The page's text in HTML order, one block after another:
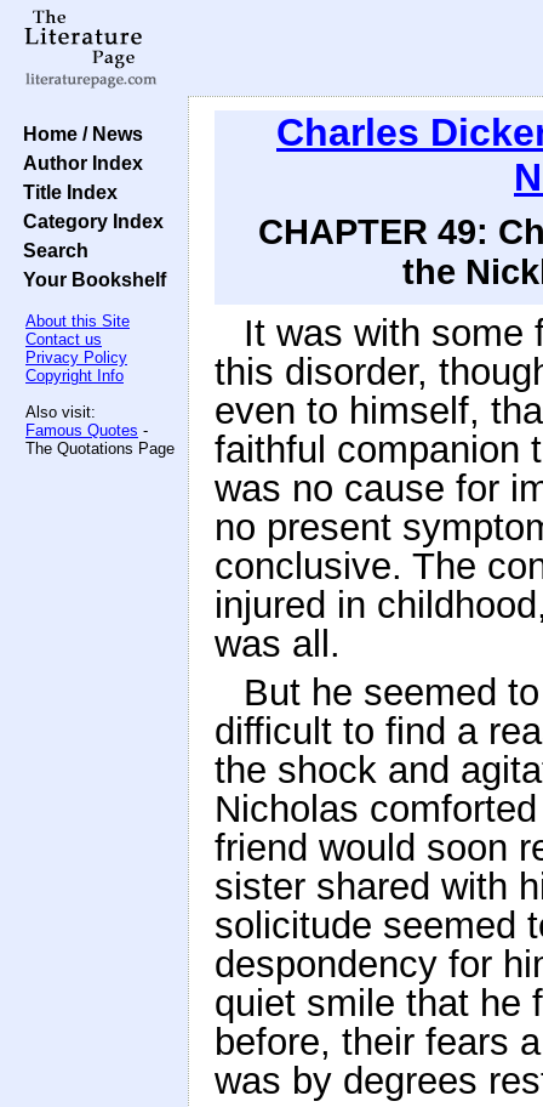
Home / News
Author Index
Title Index
Category Index
Search
Your Bookshelf
About this Site
Contact us
Privacy Policy
Copyright Info
Also visit:
Famous Quotes -
The Quotations Page
Charles
CHAPTER 49:
the
It was with some
this disorder,
even to himself,
faithful companion
was no cause for
no present
conclusive. The
injured in
was all.
But he seemed
difficult to find a
the shock and
Nicholas
friend would soon
sister shared with
solicitude seemed
despondency for
quiet smile that he
before, their fears
was by degrees